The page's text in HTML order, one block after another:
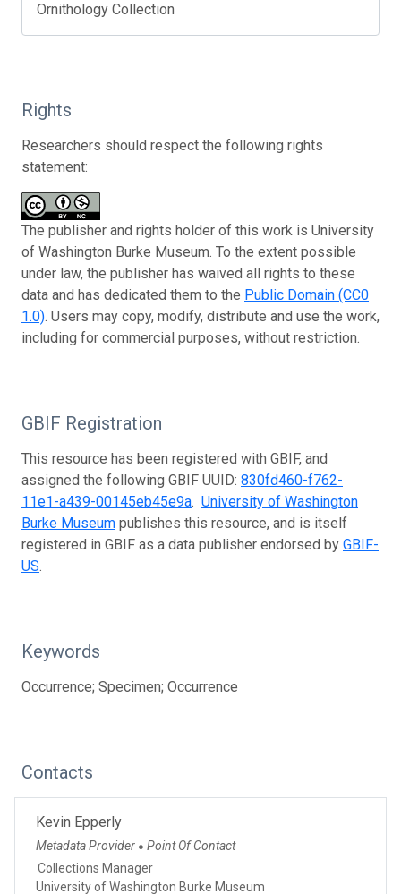
Ornithology Collection
Rights
Researchers should respect the following rights
statement:
The publisher and rights holder of this work is University
of Washington Burke Museum. To the extent possible
under law, the publisher has waived all rights to these
data and has dedicated them to the Public Domain (CC0
1.0). Users may copy, modify, distribute and use the work,
including for commercial purposes, without restriction.
GBIF Registration
This resource has been registered with GBIF, and
assigned the following GBIF UUID: 830fd460-f762-
11e1-a439-00145eb45e9a. University of Washington
Burke Museum publishes this resource, and is itself
registered in GBIF as a data publisher endorsed by GBIF-
US.
Keywords
Occurrence; Specimen; Occurrence
Contacts
Kevin Epperly
Metadata Provider ● Point Of Contact
Collections Manager
University of Washington Burke Museum